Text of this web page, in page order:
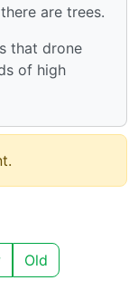
are trees.
that drone
of high
Old